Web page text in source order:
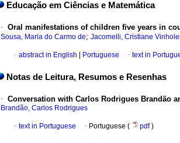
Educação em Ciências e Matemática
· Oral manifestations of children five years in
Sousa, Maria do Carmo de; Jacomelli, Cristiane
· abstract in English Portuguese · text in
Notas de Leitura, Resumos e Resenhas
· Conversation with Carlos Rodrigues Brandão
Brandão, Carlos Rodrigues
· text in Portuguese · Portuguese ( pdf)